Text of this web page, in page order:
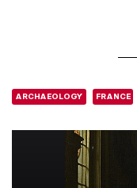
ARCHAEOLOGY FRANCE